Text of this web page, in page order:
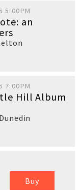
5:00PM
an
7:00PM
Hill Album
Dunedin
Buy